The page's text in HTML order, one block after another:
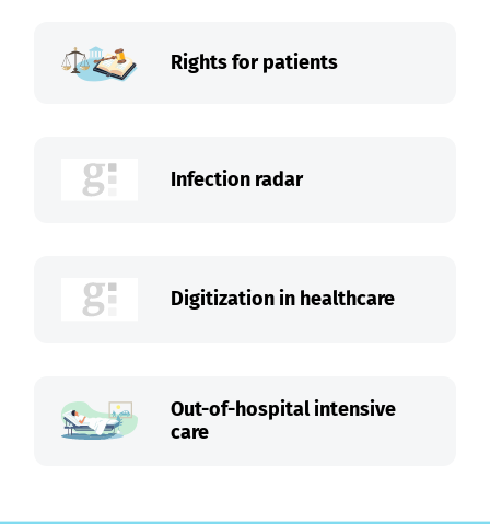
Rights for patients
Infection radar
Digitization in healthcare
Out-of-hospital intensive
care